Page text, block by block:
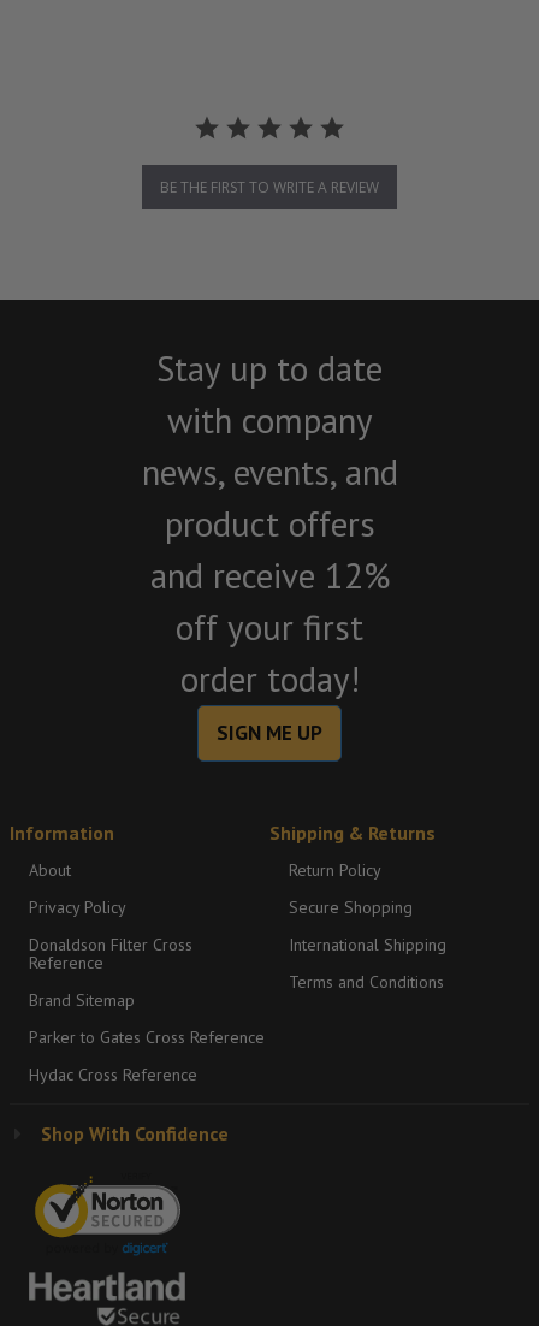
BE THE FIRST TO WRITE A REVIEW
Stay up to date
with company
news, events, and
product offers
and receive 12%
off your first
order today!
SIGN ME UP
Information
About
Privacy Policy
Donaldson Filter Cross
Reference
Brand Sitemap
Parker to Gates Cross Reference
Hydac Cross Reference
Shipping & Returns
Return Policy
Secure Shopping
International Shipping
Terms and Conditions
Shop With Confidence